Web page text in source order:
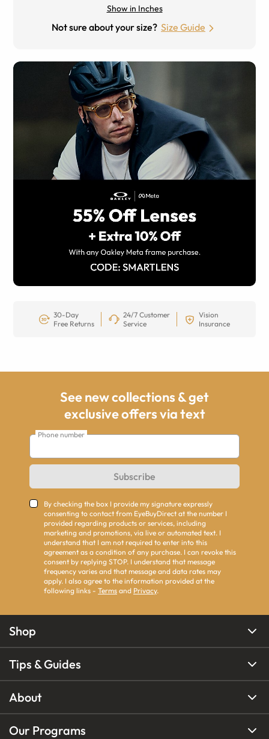
Show in Inches
Not sure about your size? Size Guide
30-Day
Free Returns
24/7 Customer
Service
Vision
Insurance
See new collections & get
exclusive offers via text
Phone number
Subscribe
By checking the box I provide my signature expressly
consenting to contact from EyeBuyDirect at the number I
provided regarding products or services, including
marketing and promotions, via live or automated text. I
understand that I am not required to enter into this
agreement as a condition of any purchase. I can revoke this
consent by replying STOP. I understand that message
frequency varies and that message and data rates may
apply. I also agree to the information provided at the
following links - Terms and Privacy.
Shop
Tips & Guides
About
Our Programs